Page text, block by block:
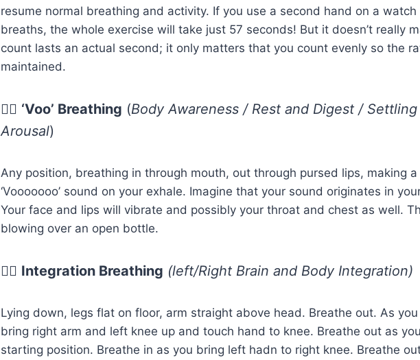
resume normal breathing and activity. If you use a second hand on a
breaths, the whole exercise will take just 57 seconds! But it doesn’t really
count lasts an actual second; it only matters that you count evenly so the
maintained.
😮‍💨 ‘Voo’ Breathing (Body Awareness / Rest and Digest /
Arousal)
Any position, breathing in through mouth, out through pursed lips, making
‘Vooooooo’ sound on your exhale. Imagine that your sound originates in
Your face and lips will vibrate and possibly your throat and chest as well.
blowing over an open bottle.
😮‍💨 Integration Breathing (left/Right Brain and Body Integration)
Lying down, legs flat on floor, arm straight above head. Breathe out. As
bring right arm and left knee up and touch hand to knee. Breathe out as
starting position. Breathe in as you bring left hadn to right knee. Breathe